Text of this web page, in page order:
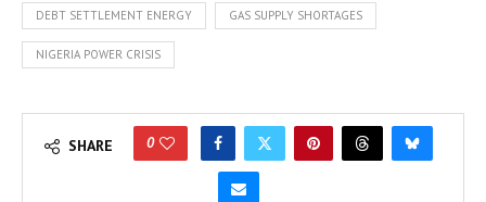
DEBT SETTLEMENT ENERGY GAS SUPPLY SHORTAGES
NIGERIA POWER CRISIS
SHARE 0